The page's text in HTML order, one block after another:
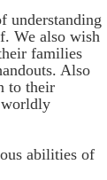
understanding
We also wish
families
Also
to their
worldly
abilities of